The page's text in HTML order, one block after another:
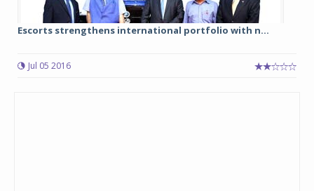
Escorts strengthens international portfolio with n...
Jul 05 2016